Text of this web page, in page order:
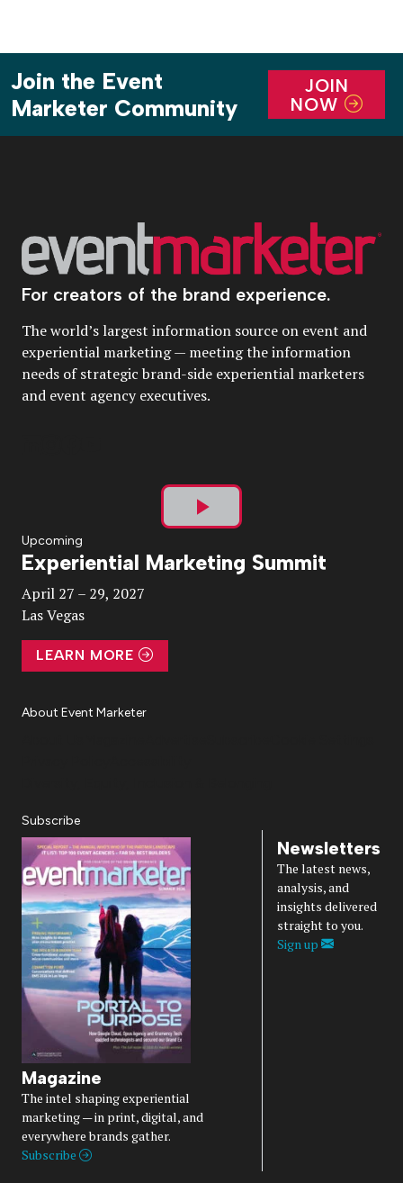
Join the Event
Marketer Community
JOIN
NOW
For creators of the brand experience.
The world’s largest information source on event and
experiential marketing — meeting the information
needs of strategic brand-side experiential marketers
and event agency executives.
Play
Video
Upcoming
Experiential Marketing Summit
April 27 – 29, 2027
Las Vegas
LEARN MORE
About Event Marketer
Subscribe
Magazine
The intel shaping experiential
marketing — in print, digital, and
everywhere brands gather.
Subscribe
Newsletters
The latest news,
analysis, and
insights delivered
straight to you.
Sign up